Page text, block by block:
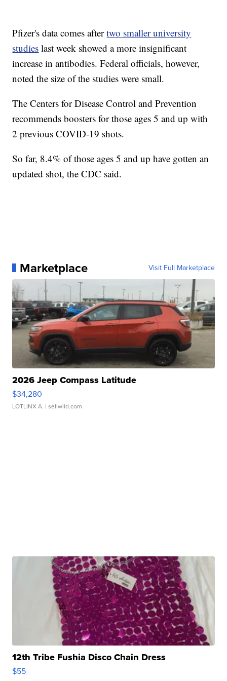
Pfizer's data comes aftertwo smaller university
studies last week showed a more insignificant
increase in antibodies. Federal officials, however,
noted the size of the studies were small.
The Centers for Disease Control and Prevention
recommends boosters for those ages 5 and up with
2 previous COVID-19 shots.
So far, 8.4% of those ages 5 and up have gotten an
updated shot, the CDC said.
Marketplace Visit Full Marketplace
2026 Jeep Compass Latitude
$34,280
LOTLINX A. | sellwild.com
12th Tribe Fushia Disco Chain Dress
$55